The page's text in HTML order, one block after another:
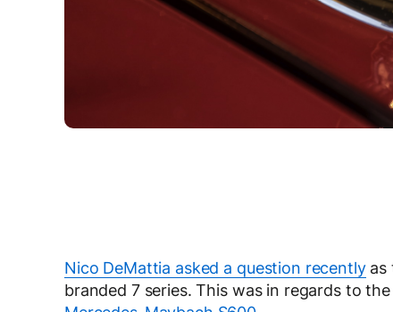
Nico DeMattia asked a question recentlyas
branded 7 series. This was in regards to